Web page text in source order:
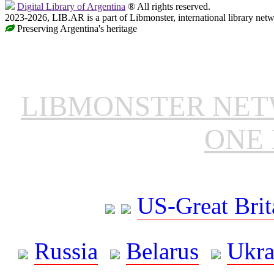
Digital Library of Argentina ® All rights reserved.
2023-2026, LIB.AR is a part of Libmonster, international library
Preserving Argentina's heritage
LIBMONSTER
ONE
US-Great
Russia
Belarus